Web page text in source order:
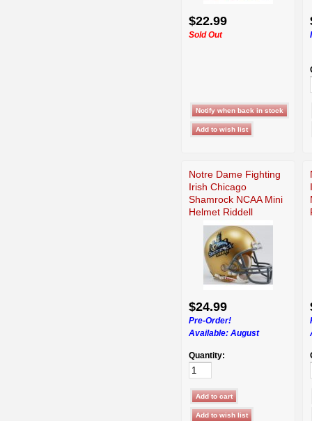
$22.99
Sold Out
Notre Dame Fighting
Irish Chicago
Shamrock NCAA Mini
Helmet Riddell
$24.99
Pre-Order!
Available: August
Quantity: